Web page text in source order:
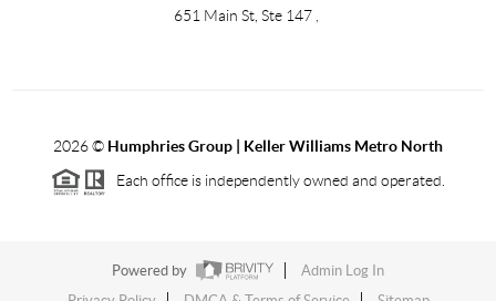
651 Main St, Ste 147
2026© Humphries Group | Keller Williams Metro North
Each office is independently owned and operated.
Powered by
Admin Log In